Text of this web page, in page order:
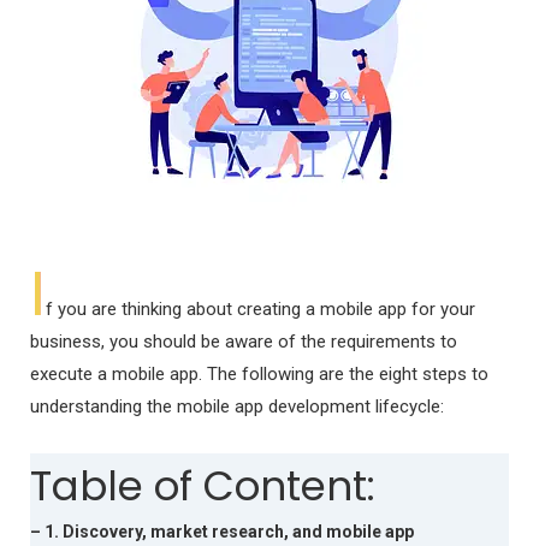
I f you are thinking about creating a mobile app for your
business, you should be aware of the requirements to
execute a mobile app. The following are the eight steps to
understanding the mobile app development lifecycle:
Table of Content:
– 1. Discovery, market research, and mobile app